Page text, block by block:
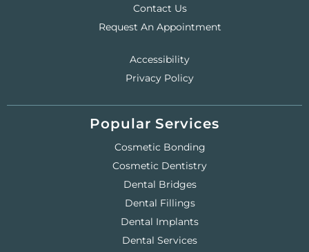
Contact Us
Request An Appointment
Accessibility
Privacy Policy
Popular Services
Cosmetic Bonding
Cosmetic Dentistry
Dental Bridges
Dental Fillings
Dental Implants
Dental Services